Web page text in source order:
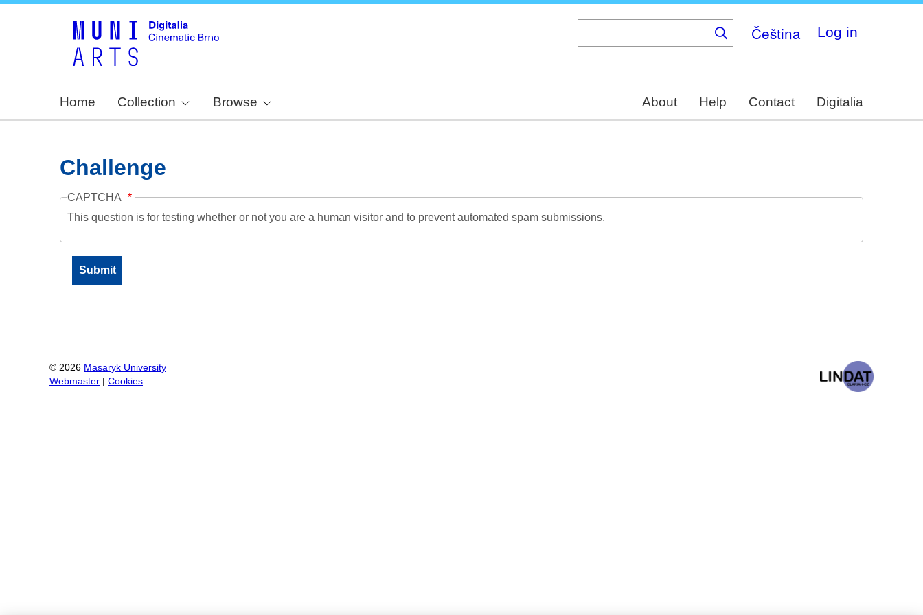
Čeština Log in
Home Collection Browse About Help Contact Digitalia
Challenge
CAPTCHA
This question is for testing whether or not you are a human visitor and to prevent automated spam submissions.
© 2026 Masaryk University
Webmaster
Cookies